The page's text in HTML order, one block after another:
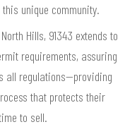
unique community.
Hills, 91343 extends to
requirements, assuring
all regulations—providing
that protects their
to sell.